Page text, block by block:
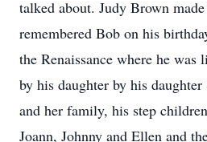
talked about. Judy Brown
remembered Bob on his
the Renaissance where he
by his daughter by his
and her family, his step
Joann, Johnny and Ellen and